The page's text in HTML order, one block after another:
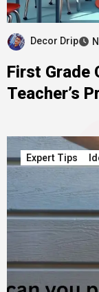
Decor Drip
First Grade
Teacher’s
Expert Tips